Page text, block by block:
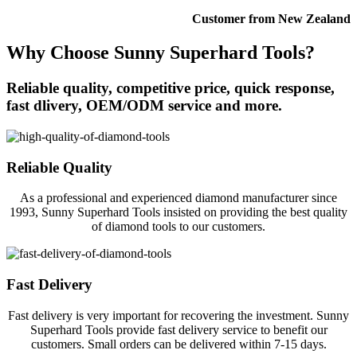
Customer from New Zealand
Why Choose Sunny Superhard Tools?
Reliable quality, competitive price, quick response,
fast dlivery, OEM/ODM service and more.
Reliable Quality
As a professional and experienced diamond manufacturer since
1993, Sunny Superhard Tools insisted on providing the best quality
of diamond tools to our customers.
Fast Delivery
Fast delivery is very important for recovering the investment. Sunny
Superhard Tools provide fast delivery service to benefit our
customers. Small orders can be delivered within 7-15 days.